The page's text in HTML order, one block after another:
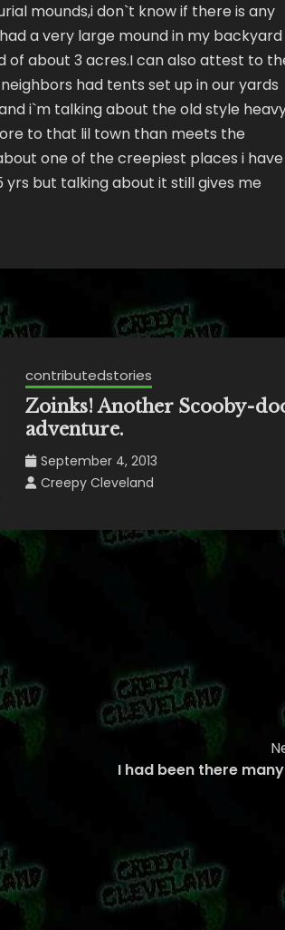
mounds,i don`t know if there is any
a very large mound in my backyard
of about 3 acres.I can also attest to
had tents set up in our yards
i`m talking about the old style
to that lil town than meets the
one of the creepiest places i have
but talking about it still gives me
contributedstories
Zoinks! Another Scooby-
adventure.
September 4, 2013
Creepy Cleveland
I had been there